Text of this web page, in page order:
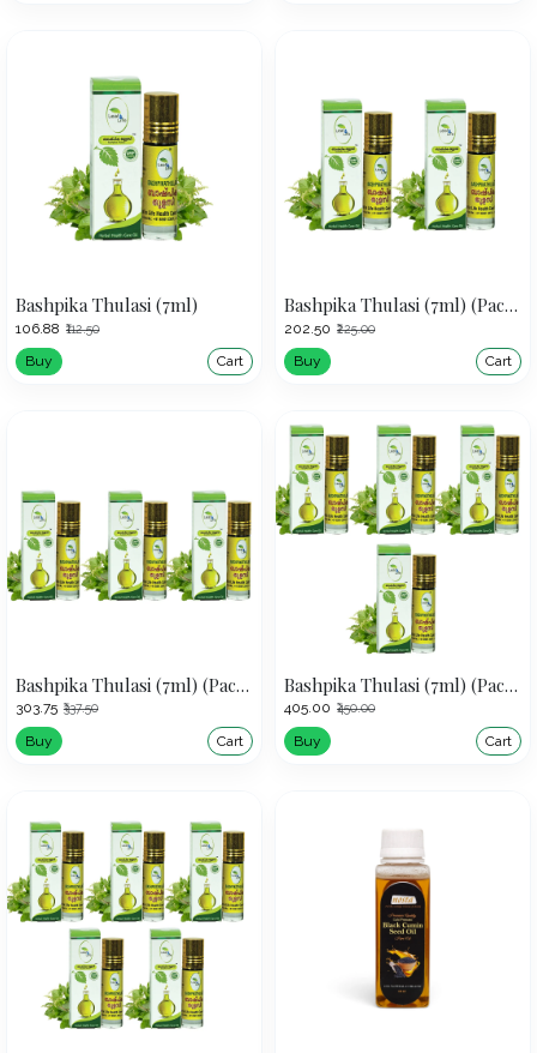
Bashpika Thulasi (7ml)
₹106.88 ₹112.50
Buy Cart
Bashpika Thulasi (7ml) (Pack of 2)
₹202.50 ₹225.00
Buy Cart
Bashpika Thulasi (7ml) (Pack of 3)
₹303.75 ₹337.50
Buy Cart
Bashpika Thulasi (7ml) (Pack of 4)
₹405.00 ₹450.00
Buy Cart